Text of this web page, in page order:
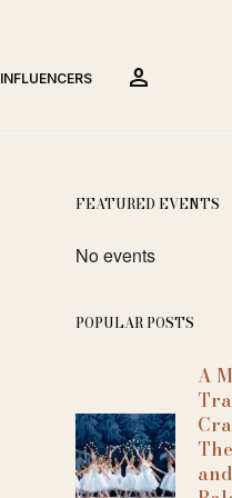
INFLUENCERS person
FEATURED EVENTS
No events
POPULAR POSTS
A